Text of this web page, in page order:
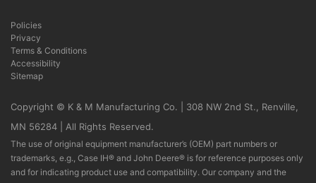
Policies
Privacy
Terms & Conditions
Accessibility
Sitemap
Copyright © K & M Manufacturing Co. | 308 NW 2nd St., Renville,
MN 56284 | All Rights Reserved.
The use of original equipment manufacturer’s (OEM) part numbers or
trademarks, e.g., Case IH® and John Deere® is for reference purposes only
and for indicating product use and compatibility. Our company and the